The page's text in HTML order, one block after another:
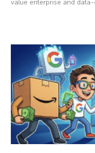
value enterprise and